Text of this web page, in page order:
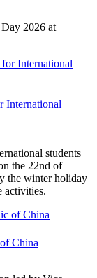
2026 at
International
students
the 22nd of
the winter holiday
activities.
China